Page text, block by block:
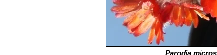
Parodia